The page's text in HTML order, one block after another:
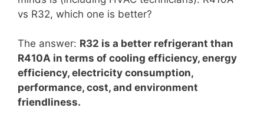
vs R32, which one is better?
The answer: R32 is a better refrigerant than
R410A in terms of cooling efficiency, energy
efficiency, electricity consumption,
performance, cost, and environment
friendliness.